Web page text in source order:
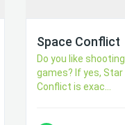
Space Conflict
Do you like shooting
games? If yes, Star
Conflict is exac...